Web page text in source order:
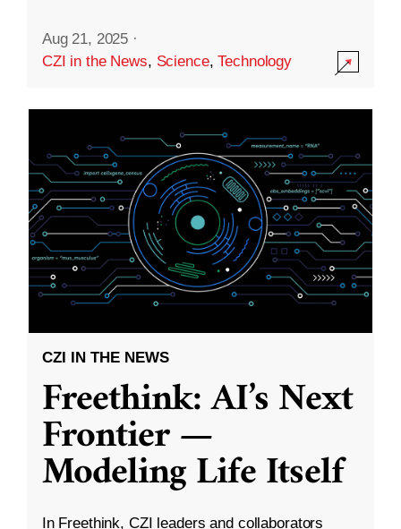
Aug 21, 2025 ·
CZI in the News, Science,Technology
CZI IN THE NEWS
Freethink: AI’s Next
Frontier —
Modeling Life Itself
In Freethink, CZI leaders and collaborators